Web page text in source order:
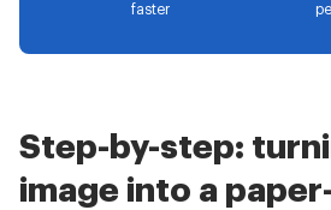
faster
Step-by-step:
image into a